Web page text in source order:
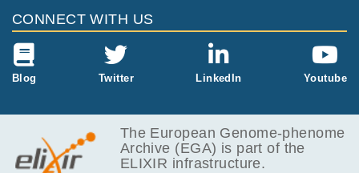
CONNECT WITH US
Blog Twitter LinkedIn Youtube
The European Genome-phenome
Archive (EGA) is part of the
ELIXIR infrastructure.